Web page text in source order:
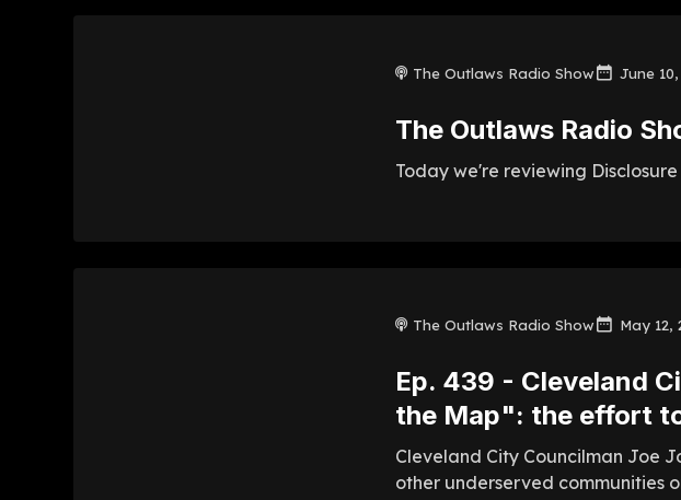
The Outlaws Radio Show June 10,
The Outlaws Radio
Today we're reviewing
The Outlaws Radio Show May 12,
Ep. 439 - Cleveland
the Map": the effort
Cleveland City Councilman Joe
other underserved communities